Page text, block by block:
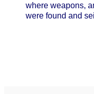
where weapons,
were found and